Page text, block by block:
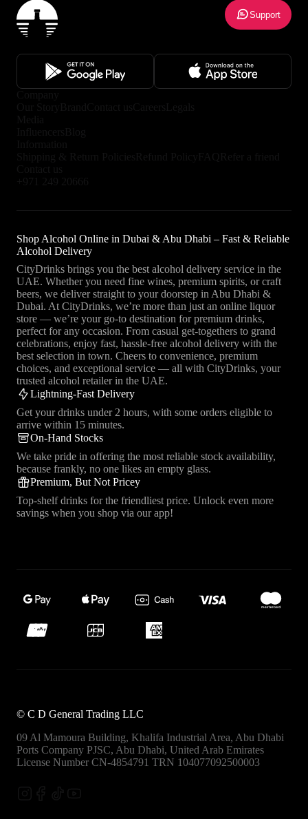
Support
Shop Alcohol Online in Dubai & Abu Dhabi – Fast & Reliable
Alcohol Delivery
CityDrinks brings you the best alcohol delivery service in the
UAE. Whether you need fine wines, premium spirits, or craft
beers, we deliver straight to your doorstep in Abu Dhabi &
Dubai. At CityDrinks, we’re more than just an online liquor
store — we’re your go-to destination for premium drinks,
perfect for any occasion. From casual get-togethers to grand
celebrations, enjoy fast, hassle-free alcohol delivery with the
best selection in town. Cheers to convenience, premium
choices, and exceptional service — all with CityDrinks, your
trusted alcohol retailer in the UAE.
Lightning-Fast Delivery
Get your drinks under 2 hours, with some orders eligible to
arrive within 15 minutes.
On-Hand Stocks
We take pride in offering the most reliable stock availability,
because frankly, no one likes an empty glass.
Premium, But Not Pricey
Top-shelf drinks for the friendliest price. Unlock even more
savings when you shop via our app!
© C D General Trading LLC
09 Al Mamoura Building, Khalifa Industrial Area, Abu Dhabi
Ports Company PJSC, Abu Dhabi, United Arab Emirates
License Number CN-4854791 TRN 104077092500003